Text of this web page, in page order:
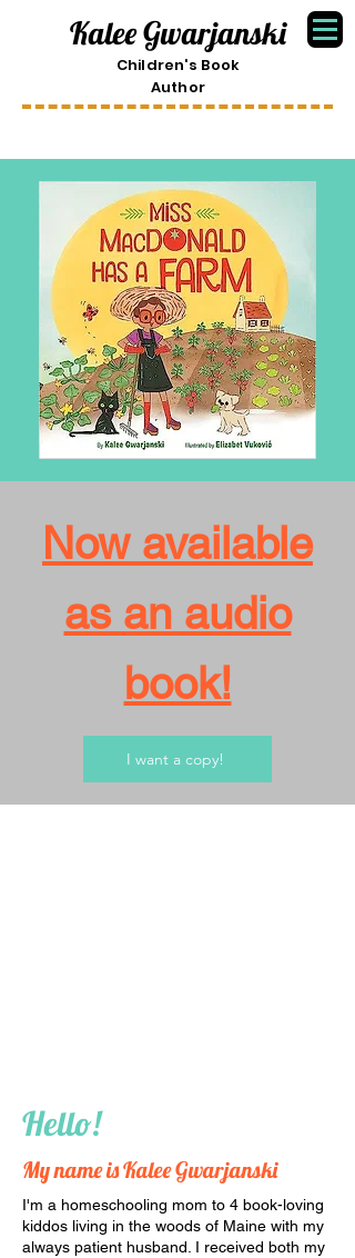
Kalee Gwarjanski
Children's Book
Author
Now available
as an audio
book!
I want a copy!
Hello!
My name is Kalee Gwarjanski
I'm a homeschooling mom to 4 book-loving
kiddos living in the woods of Maine with my
always patient husband. I received both my